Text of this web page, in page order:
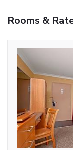
Rooms &